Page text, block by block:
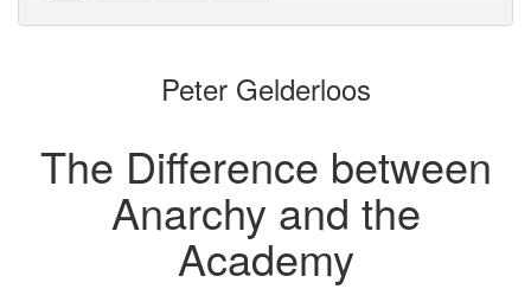
attachments
to
bookbuilder
for
bookbuilder
Peter Gelderloos
The Difference between
Anarchy and the
Academy